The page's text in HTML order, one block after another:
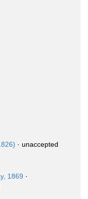
· unaccepted
1869 ·